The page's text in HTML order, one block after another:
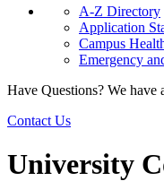
A-Z Directory
Application
Campus
Emergency
Have Questions? We have
Contact Us
University